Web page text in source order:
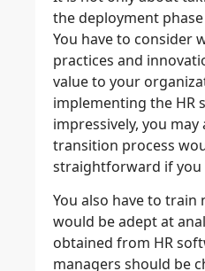
the deployment
You have to consider
practices and
value to your
implementing the HR
impressively, you
transition process
straightforward if you
You also have to train
would be adept at
obtained from HR
managers should be